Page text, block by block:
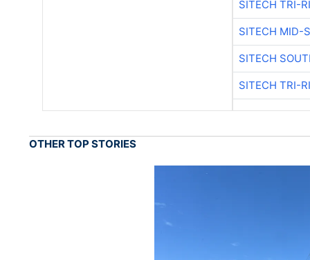
SITECH TRI-
SITECH MID-
SITECH
SITECH TRI-
OTHER TOP STORIES